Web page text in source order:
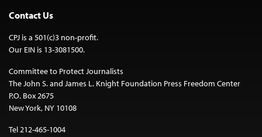
Contact Us
CPJ is a 501(c)3 non-profit.
Our EIN is 13-3081500.
Committee to Protect Journalists
The John S. and James L. Knight Foundation Press Freedom Center
P.O. Box 2675
New York, NY 10108
Tel 212-465-1004